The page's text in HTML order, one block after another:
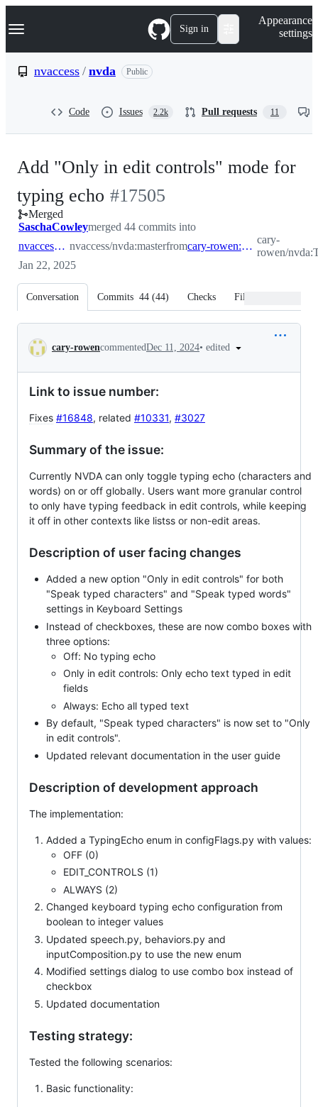
k
p
Navigation Menu Sign in
Appearance
settings
nvaccess / nvda Public
Code Issues 2.2k Pull requests 11
Add "Only in edit controls" mode for
typing echo -
#17505
#17505
Merged
SaschaCowleymerged 44 commits into
nvaccess:master nvaccess/nvda:masterfrom cary-rowen:TypedWords
cary-
rowen/
Jan 22, 2025
Conversation Commits 44 (44) Checks Files changed
Conversation
cary-rowencommentedDec 11, 2024• edited
Link to issue number:
Fixes #16848, related #10331, #3027
Summary of the issue:
Currently NVDA can only toggle typing echo (characters and
words) on or off globally. Users want more granular control
to only have typing feedback in edit controls, while keeping
it off in other contexts like listss or non-edit areas.
Description of user facing changes
Added a new option "Only in edit controls" for both
"Speak typed characters" and "Speak typed words"
settings in Keyboard Settings
Instead of checkboxes, these are now combo boxes with
three options:
Off: No typing echo
Only in edit controls: Only echo text typed in edit
fields
Always: Echo all typed text
By default, "Speak typed characters" is now set to "Only
in edit controls".
Updated relevant documentation in the user guide
Description of development approach
The implementation:
Added a TypingEcho enum in configFlags.py with values:
OFF (0)
EDIT_CONTROLS (1)
ALWAYS (2)
Changed keyboard typing echo configuration from
boolean to integer values
Updated speech.py, behaviors.py and
inputComposition.py to use the new enum
Modified settings dialog to use combo box instead of
checkbox
Updated documentation
Testing strategy:
Tested the following scenarios:
Basic functionality: